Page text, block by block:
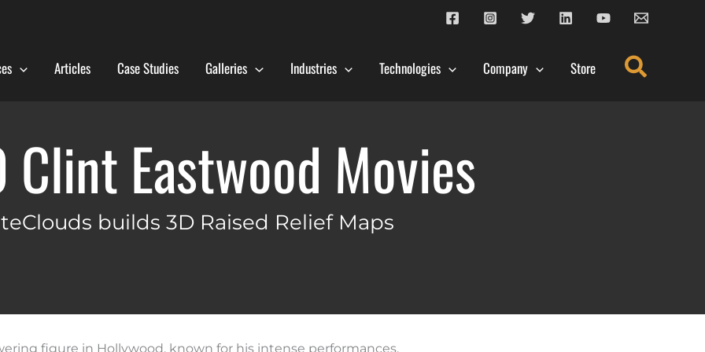
Articles Case Studies Galleries Industries Technologies Company Store Search
Clint Eastwood Movies
builds 3D Raised Relief Maps
figure in Hollywood, known for his intense performances,